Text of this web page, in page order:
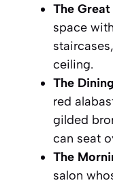
The
space
ceiling.
The
red
gilded
can seat
The
salon